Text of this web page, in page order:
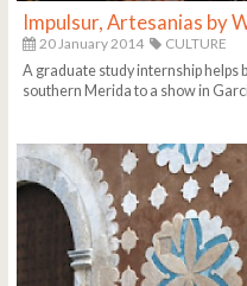
Impulsur, Artesanias by
20 January 2014
CULTURE
A graduate study internship
southern Merida to a show in